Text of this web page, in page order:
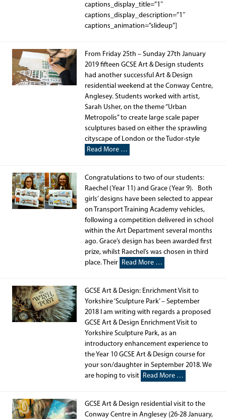
captions_display_title=”1″
captions_display_description=”1″
captions_animation=”slideup”]
From Friday 25th – Sunday 27th January
2019 fifteen GCSE Art & Design students
had another successful Art & Design
residential weekend at the Conway Centre,
Anglesey. Students worked with artist,
Sarah Usher, on the theme “Urban
Metropolis” to create large scale paper
sculptures based on either the sprawling
cityscape of London or the Tudor-style
Read More …
Congratulations to two of our students:
Raechel (Year 11) and Grace (Year 9). Both
girls’ designs have been selected to appear
on Transport Training Academy vehicles,
following a competition delivered in school
within the Art Department several months
ago. Grace’s design has been awarded first
prize, whilst Raechel’s was chosen in third
place. Their Read More …
GCSE Art & Design: Enrichment Visit to
Yorkshire ‘Sculpture Park’ – September
2018 I am writing with regards a proposed
GCSE Art & Design Enrichment Visit to
Yorkshire Sculpture Park, as an
introductory enhancement experience to
the Year 10 GCSE Art & Design course for
your son/daughter in September 2018. We
are hoping to visit Read More …
GCSE Art & Design residential visit to the
Conway Centre in Anglesey (26-28 January,